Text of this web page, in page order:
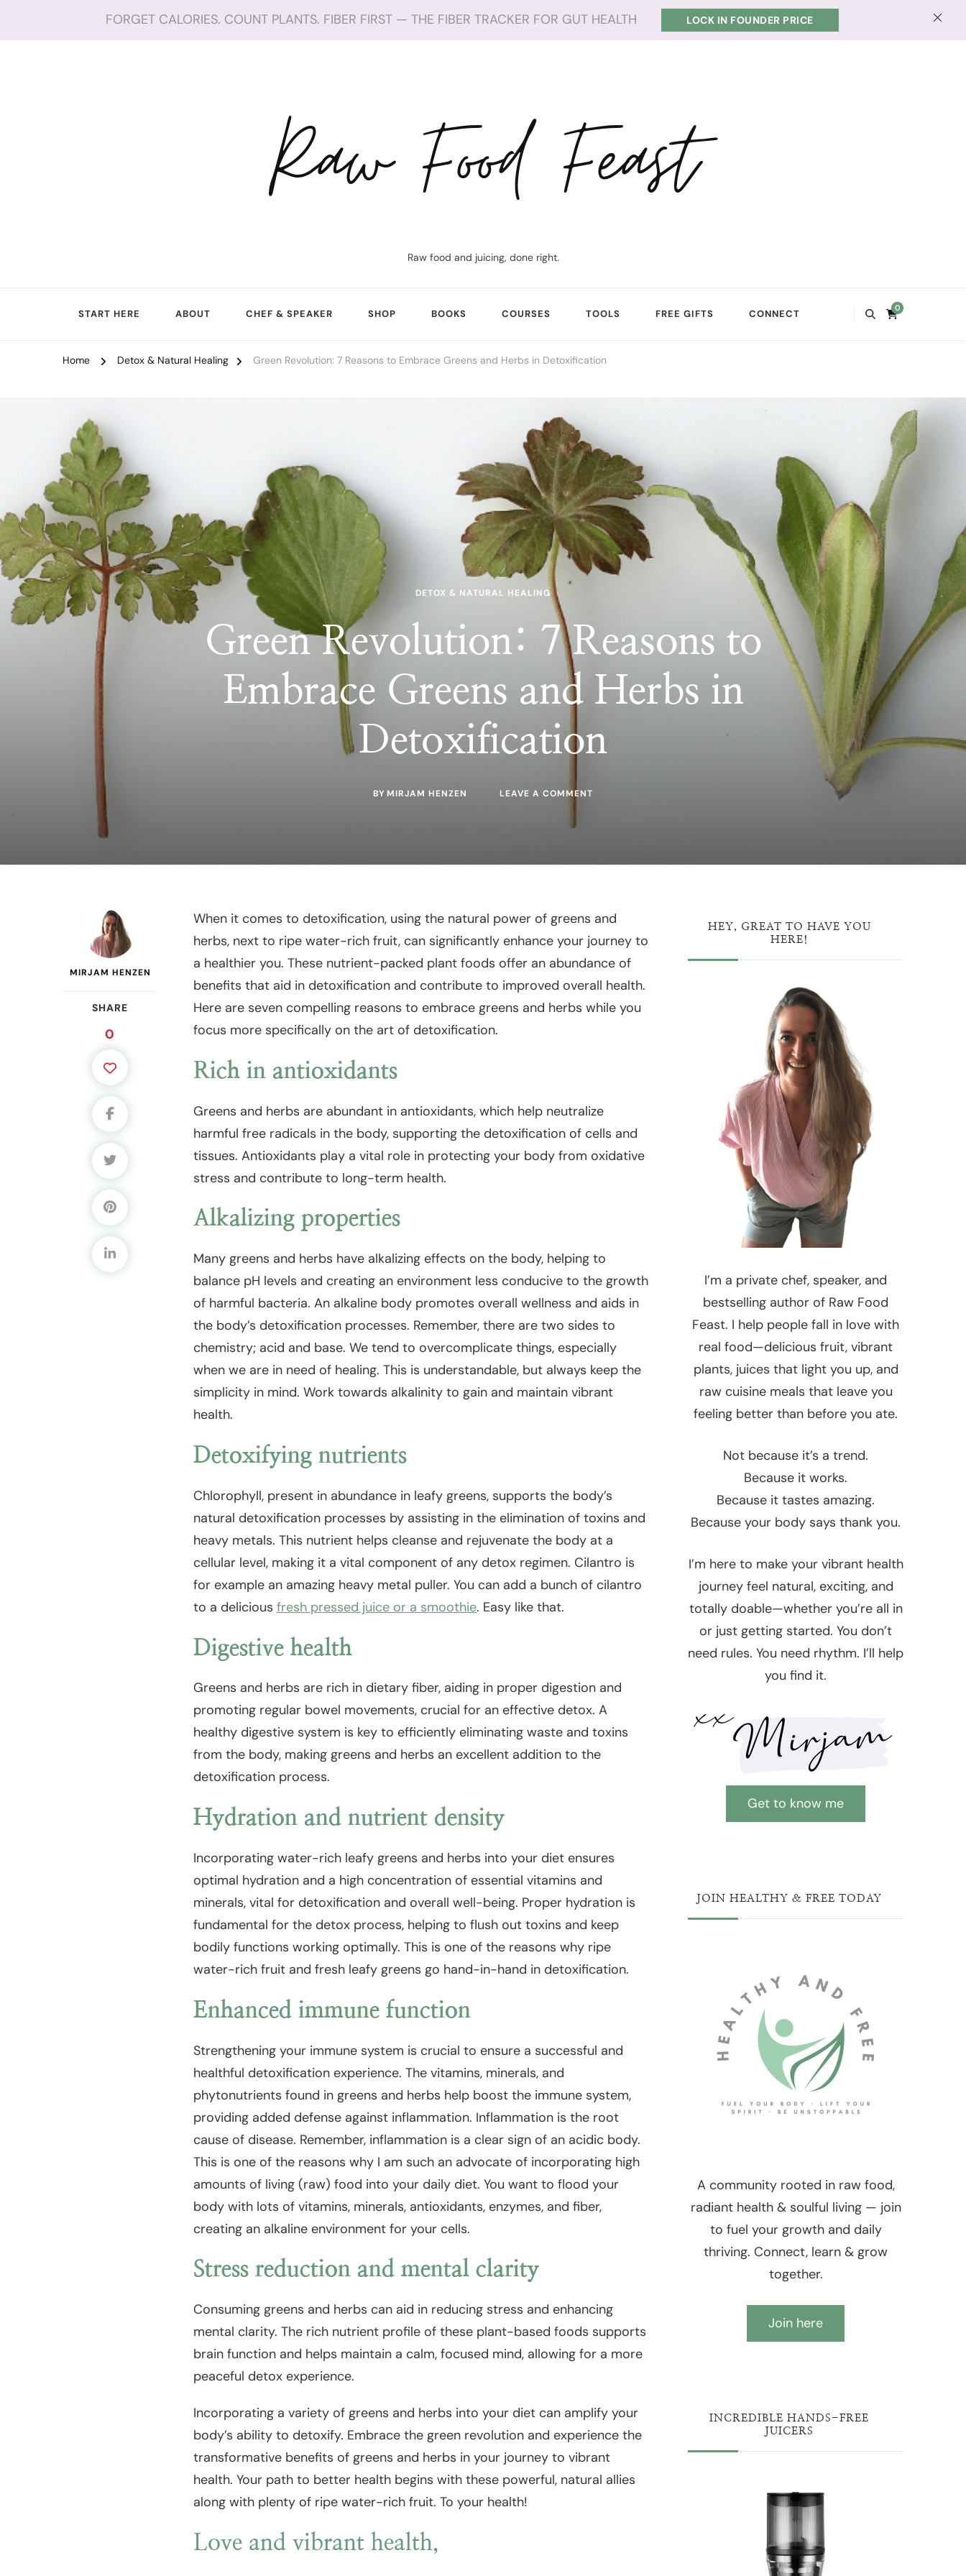
FORGET CALORIES. COUNT PLANTS. FIBER FIRST — THE FIBER TRACKER FOR GUT HEALTH LOCK IN FOUNDER PRICE
Raw Food Feast
Raw food and juicing, done right.
START HERE ABOUT CHEF & SPEAKER SHOP BOOKS COURSES TOOLS FREE GIFTS CONNECT 0
Home Detox & Natural Healing Green Revolution: 7 Reasons to Embrace Greens and Herbs in Detoxification
DETOX & NATURAL HEALING
Green Revolution: 7 Reasons to
Embrace Greens and Herbs in
Detoxification
BY MIRJAM HENZEN LEAVE A COMMENT
EMBRACE
IN
DETOXIFICATION
MIRJAM HENZEN
SHARE
0
When it comes to detoxification, using the natural power of greens and
herbs, next to ripe water-rich fruit, can significantly enhance your journey to
a healthier you. These nutrient-packed plant foods offer an abundance of
benefits that aid in detoxification and contribute to improved overall health.
Here are seven compelling reasons to embrace greens and herbs while you
focus more specifically on the art of detoxification.
Rich in antioxidants
Greens and herbs are abundant in antioxidants, which help neutralize
harmful free radicals in the body, supporting the detoxification of cells and
tissues. Antioxidants play a vital role in protecting your body from oxidative
stress and contribute to long-term health.
Alkalizing properties
Many greens and herbs have alkalizing effects on the body, helping to
balance pH levels and creating an environment less conducive to the growth
of harmful bacteria. An alkaline body promotes overall wellness and aids in
the body’s detoxification processes. Remember, there are two sides to
chemistry; acid and base. We tend to overcomplicate things, especially
when we are in need of healing. This is understandable, but always keep the
simplicity in mind. Work towards alkalinity to gain and maintain vibrant
health.
Detoxifying nutrients
Chlorophyll, present in abundance in leafy greens, supports the body’s
natural detoxification processes by assisting in the elimination of toxins and
heavy metals. This nutrient helps cleanse and rejuvenate the body at a
cellular level, making it a vital component of any detox regimen. Cilantro is
for example an amazing heavy metal puller. You can add a bunch of cilantro
to a delicious fresh pressed juice or a smoothie. Easy like that.
Digestive health
Greens and herbs are rich in dietary fiber, aiding in proper digestion and
promoting regular bowel movements, crucial for an effective detox. A
healthy digestive system is key to efficiently eliminating waste and toxins
from the body, making greens and herbs an excellent addition to the
detoxification process.
Hydration and nutrient density
Incorporating water-rich leafy greens and herbs into your diet ensures
optimal hydration and a high concentration of essential vitamins and
minerals, vital for detoxification and overall well-being. Proper hydration is
fundamental for the detox process, helping to flush out toxins and keep
bodily functions working optimally. This is one of the reasons why ripe
water-rich fruit and fresh leafy greens go hand-in-hand in detoxification.
Enhanced immune function
Strengthening your immune system is crucial to ensure a successful and
healthful detoxification experience. The vitamins, minerals, and
phytonutrients found in greens and herbs help boost the immune system,
providing added defense against inflammation. Inflammation is the root
cause of disease. Remember, inflammation is a clear sign of an acidic body.
This is one of the reasons why I am such an advocate of incorporating high
amounts of living (raw) food into your daily diet. You want to flood your
body with lots of vitamins, minerals, antioxidants, enzymes, and fiber,
creating an alkaline environment for your cells.
Stress reduction and mental clarity
Consuming greens and herbs can aid in reducing stress and enhancing
mental clarity. The rich nutrient profile of these plant-based foods supports
brain function and helps maintain a calm, focused mind, allowing for a more
peaceful detox experience.
Incorporating a variety of greens and herbs into your diet can amplify your
body’s ability to detoxify. Embrace the green revolution and experience the
transformative benefits of greens and herbs in your journey to vibrant
health. Your path to better health begins with these powerful, natural allies
along with plenty of ripe water-rich fruit. To your health!
Love and vibrant health,
HEY, GREAT TO HAVE YOU
HERE!
I’m a private chef, speaker, and
bestselling author of Raw Food
Feast. I help people fall in love with
real food—delicious fruit, vibrant
plants, juices that light you up, and
raw cuisine meals that leave you
feeling better than before you ate.
Not because it’s a trend.
Because it works.
Because it tastes amazing.
Because your body says thank you.
I’m here to make your vibrant health
journey feel natural, exciting, and
totally doable—whether you’re all in
or just getting started. You don’t
need rules. You need rhythm. I’ll help
you find it.
Get to know me
JOIN HEALTHY & FREE TODAY
A community rooted in raw food,
radiant health & soulful living — join
to fuel your growth and daily
thriving. Connect, learn & grow
together.
Join here
INCREDIBLE HANDS-FREE
JUICERS